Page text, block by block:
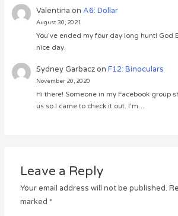
Valentina onA6: Dollar
August 30, 2021
You’ve ended my four day long hunt! God
nice day.
Sydney GarbaczonF12: Binoculars
November 20, 2020
Hi there! Someone in my Facebook group
us so I came to check it out. I’m…
Leave a Reply
Your email address will not be published.
marked *